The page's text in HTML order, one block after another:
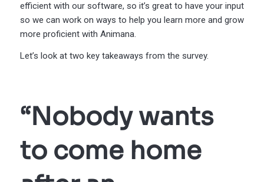
efficient with our software, so it’s great to have your input
so we can work on ways to help you learn more and grow
more proficient with Animana.
Let’s look at two key takeaways from the survey.
“Nobody wants
to come home